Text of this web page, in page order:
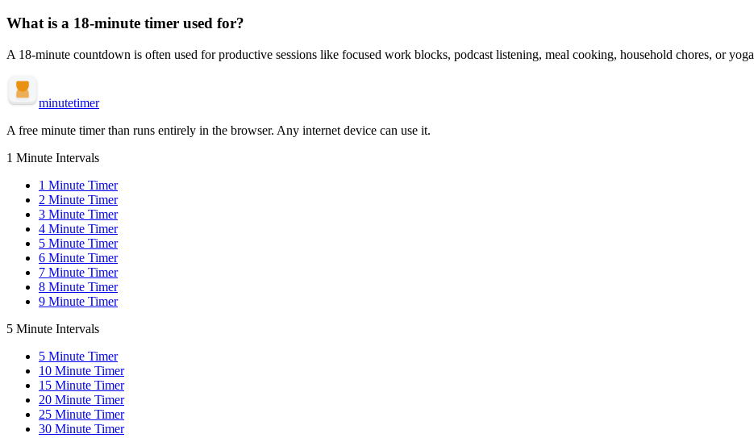
What is a 18-minute timer used for?
A 18-minute countdown is often used for productive sessions like focused work blocks, podcast listening, meal cooking, household chores, or
minutetimer
A free minute timer than runs entirely in the browser. Any internet device can use it.
1 Minute Intervals
1 Minute Timer
2 Minute Timer
3 Minute Timer
4 Minute Timer
5 Minute Timer
6 Minute Timer
7 Minute Timer
8 Minute Timer
9 Minute Timer
5 Minute Intervals
5 Minute Timer
10 Minute Timer
15 Minute Timer
20 Minute Timer
25 Minute Timer
30 Minute Timer